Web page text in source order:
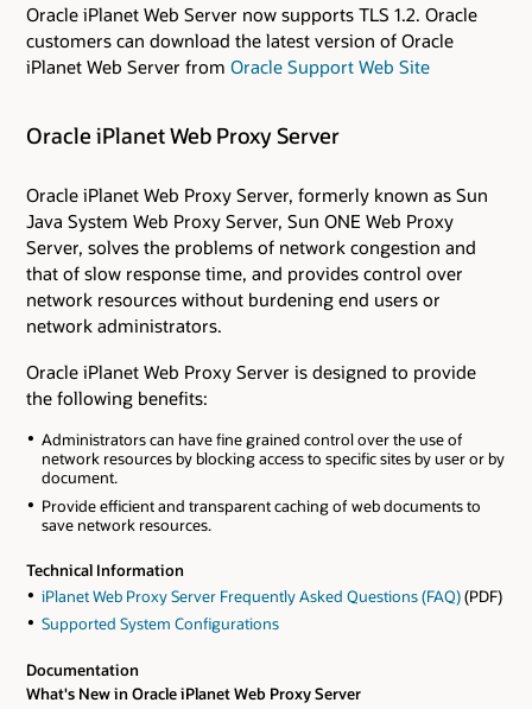
Oracle iPlanet Web Server now supports TLS 1.2. Oracle
customers can download the latest version of Oracle
iPlanet Web Server from Oracle Support Web Site
Oracle iPlanet Web Proxy Server
Oracle iPlanet Web Proxy Server, formerly known as Sun
Java System Web Proxy Server, Sun ONE Web Proxy
Server, solves the problems of network congestion and
that of slow response time, and provides control over
network resources without burdening end users or
network administrators.
Oracle iPlanet Web Proxy Server is designed to provide
the following benefits:
Administrators can have fine grained control over the use of
network resources by blocking access to specific sites by user or by
document.
Provide efficient and transparent caching of web documents to
save network resources.
Technical Information
iPlanet Web Proxy Server Frequently Asked Questions (FAQ)(PDF)
Supported System Configurations
Documentation
What's New in Oracle iPlanet Web Proxy Server